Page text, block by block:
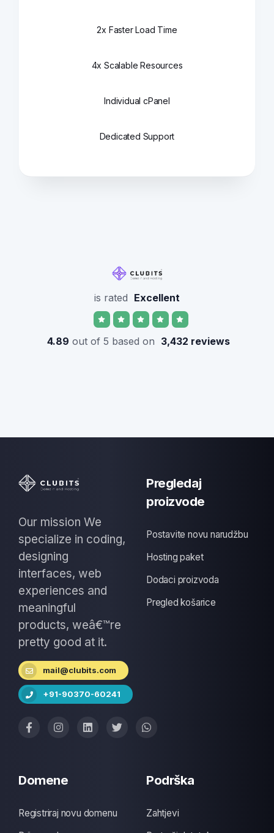
2x Faster Load Time
4x Scalable Resources
Individual cPanel
Dedicated Support
is rated Excellent
4.89 out of 5 based on 3,432 reviews
Our mission We
specialize in coding,
designing
interfaces, web
experiences and
meaningful
products, weâ€™re
pretty good at it.
mail@clubits.com
+91-90370-60241
Pregledaj
proizvode
Postavite novu narudžbu
Hosting paket
Dodaci proizvoda
Pregled košarice
Domene
Registriraj novu domenu
Podrška
Zahtjevi